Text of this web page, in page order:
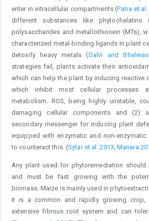
enter in intracellular compartments (Patra et
different substances like phytochelatins
polysaccharides and metallothionein (MTs),
characterized metal-binding ligands in plant
detoxify heavy metals (Dalvi and
strategies fail, plants activate their
which can help the plant by inducing reactive
which inhibit most cellular processes
metabolism. ROS, being highly unstable,
damaging cellular components and (2)
secondary messenger for inducing plant
equipped with enzymatic and non-
to counteract this. (Sytar et al. 2013 ,Manara
Any plant used for phytoremediation should
and must be fast growing with the
biomass. Maize is mainly used in
it is a common and rapidly growing crop,
extensive fibrous root system and can